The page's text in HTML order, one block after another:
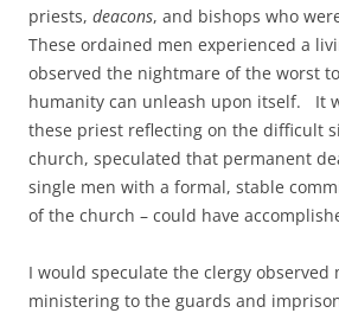
priests, deacons, and bishops who
These ordained men experienced a
observed the nightmare of the worst
humanity can unleash upon itself. It
these priest reflecting on the difficult
church, speculated that permanent
single men with a formal, stable
of the church – could have
I would speculate the clergy observed
ministering to the guards and